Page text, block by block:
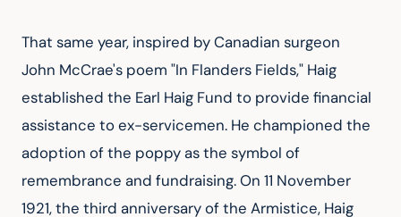
That same year, inspired by Canadian surgeon
John McCrae's poem "In Flanders Fields," Haig
established the Earl Haig Fund to provide financial
assistance to ex-servicemen. He championed the
adoption of the poppy as the symbol of
remembrance and fundraising. On 11 November
1921, the third anniversary of the Armistice, Haig